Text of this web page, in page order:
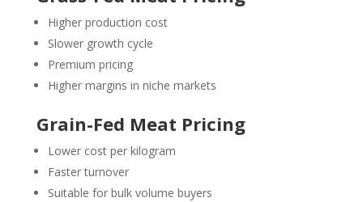
Higher production cost
Slower growth cycle
Premium pricing
Higher margins in niche markets
Grain-Fed Meat Pricing
Lower cost per kilogram
Faster turnover
Suitable for bulk volume buyers